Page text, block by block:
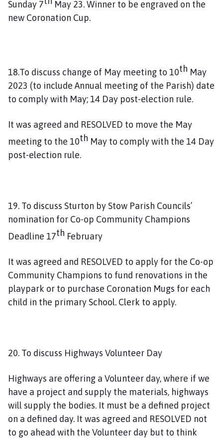
Sunday 7
May 23. Winner to be engraved on the
new Coronation Cup.
18.To discuss change of May meeting to 10th May
2023 (to include Annual meeting of the Parish) date
to comply with May; 14 Day post-election rule.
It was agreed and RESOLVED to move the May
meeting to the 10th May to comply with the 14 Day
post-election rule.
19. To discuss Sturton by Stow Parish Councils’
nomination for Co-op Community Champions
Deadline 17th February
It was agreed and RESOLVED to apply for the Co-op
Community Champions to fund renovations in the
playpark or to purchase Coronation Mugs for each
child in the primary School. Clerk to apply.
20. To discuss Highways Volunteer Day
Highways are offering a Volunteer day, where if we
have a project and supply the materials, highways
will supply the bodies. It must be a defined project
on a defined day. It was agreed and RESOLVED not
to go ahead with the Volunteer day but to think